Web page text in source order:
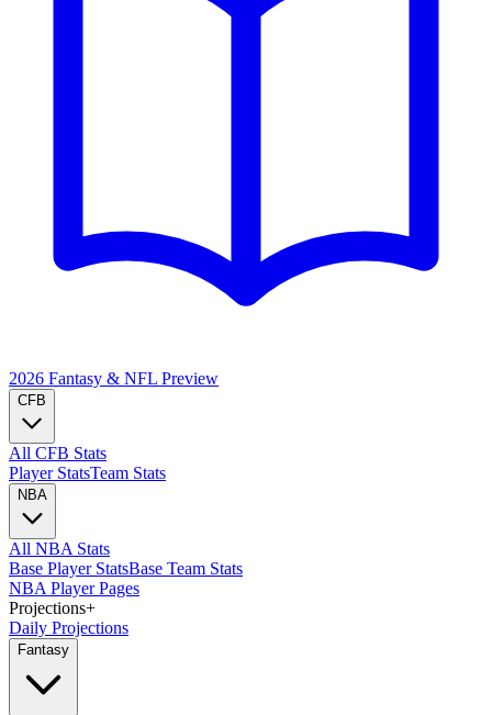
2026 Fantasy & NFL Preview
CFB
All CFB Stats
Player StatsTeam Stats
NBA
All NBA Stats
Base Player StatsBase Team Stats
NBA Player Pages
Projections+
Daily Projections
Fantasy